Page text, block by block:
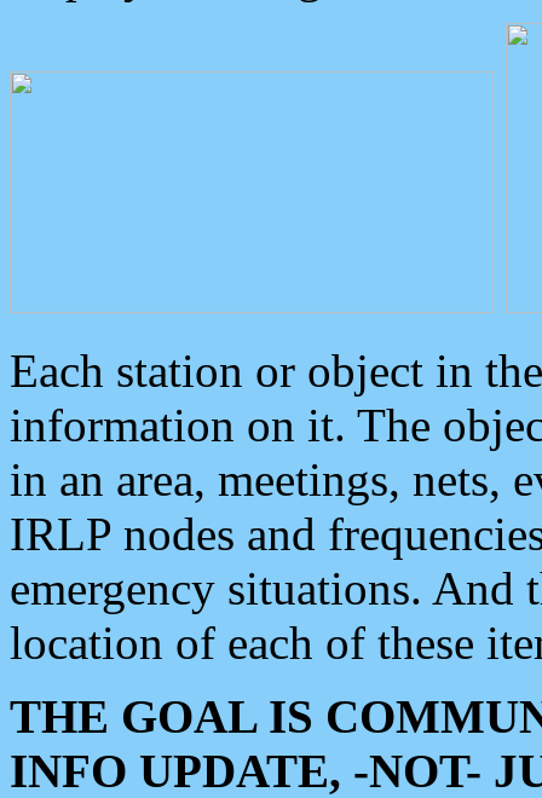
Each station or object in
information on it. The
in an area, meetings, nets,
IRLP nodes and
emergency situations. And
location of each of these
THE GOAL IS
INFO UPDATE, -NOT-